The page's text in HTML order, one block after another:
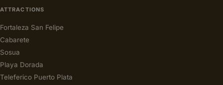
ATTRACTIONS
Fortaleza San Felipe
Cabarete
Sosua
Playa Dorada
Teleferico Puerto Plata